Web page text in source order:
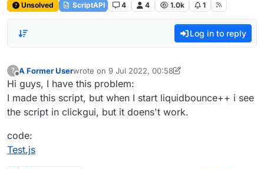
Unsolved ScriptAPI 4 4 1.0k 1
Log in to reply
? A Former Userwrote on 9 Jul 2022, 00:58
last edited by A Former User7 Sep 2022, 10:04
Hi guys, I have this problem:
I made this script, but when I start liquidbounce++ i see
the script in clickgui, but it doens't work.
code:
Test.js